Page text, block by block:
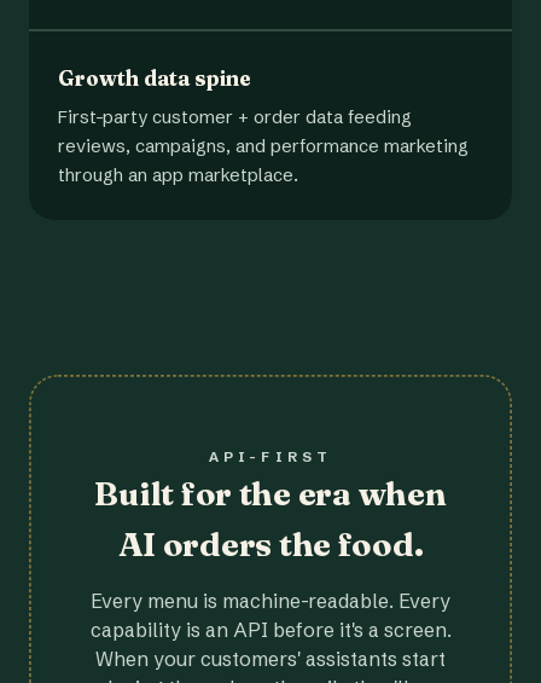
Growth data spine
First-party customer + order data feeding
reviews, campaigns, and performance marketing
through an app marketplace.
API-FIRST
Built for the era when
AI orders the food.
Every menu is machine-readable. Every
capability is an API before it's a screen.
When your customers' assistants start